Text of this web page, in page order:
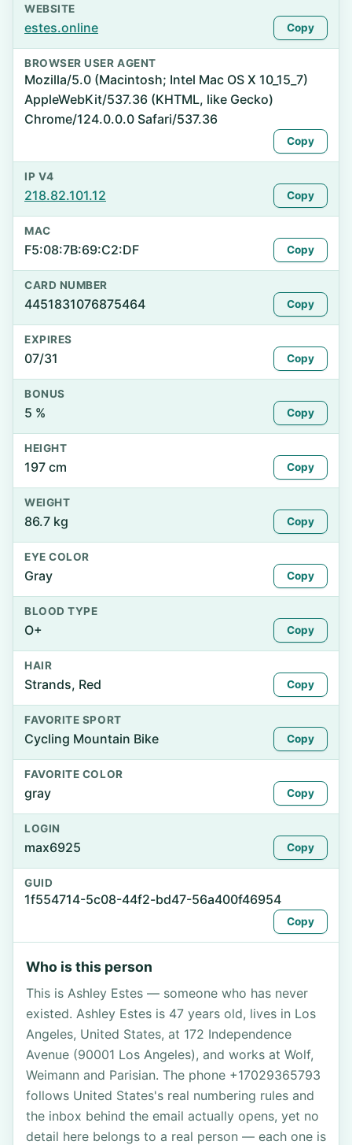
WEBSITE
estes.online Copy
BROWSER USER AGENT
Mozilla/5.0 (Macintosh; Intel Mac OS X 10_15_7)
AppleWebKit/537.36 (KHTML, like Gecko)
Chrome/124.0.0.0 Safari/537.36
Copy
IP V4
218.82.101.12 Copy
MAC
F5:08:7B:69:C2:DF Copy
CARD NUMBER
4451831076875464 Copy
EXPIRES
07/31 Copy
BONUS
5 % Copy
HEIGHT
197 cm Copy
WEIGHT
86.7 kg Copy
EYE COLOR
Gray Copy
BLOOD TYPE
O+ Copy
HAIR
Strands, Red Copy
FAVORITE SPORT
Cycling Mountain Bike Copy
FAVORITE COLOR
gray Copy
LOGIN
max6925 Copy
GUID
1f554714-5c08-44f2-bd47-56a400f46954
Copy
Who is this person
This is Ashley Estes — someone who has never
existed. Ashley Estes is 47 years old, lives in Los
Angeles, United States, at 172 Independence
Avenue (90001 Los Angeles), and works at Wolf,
Weimann and Parisian. The phone +17029365793
follows United States's real numbering rules and
the inbox behind the email actually opens, yet no
detail here belongs to a real person — each one is